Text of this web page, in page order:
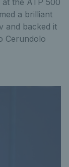
the ATP 500
a brilliant
and backed it
Cerundolo